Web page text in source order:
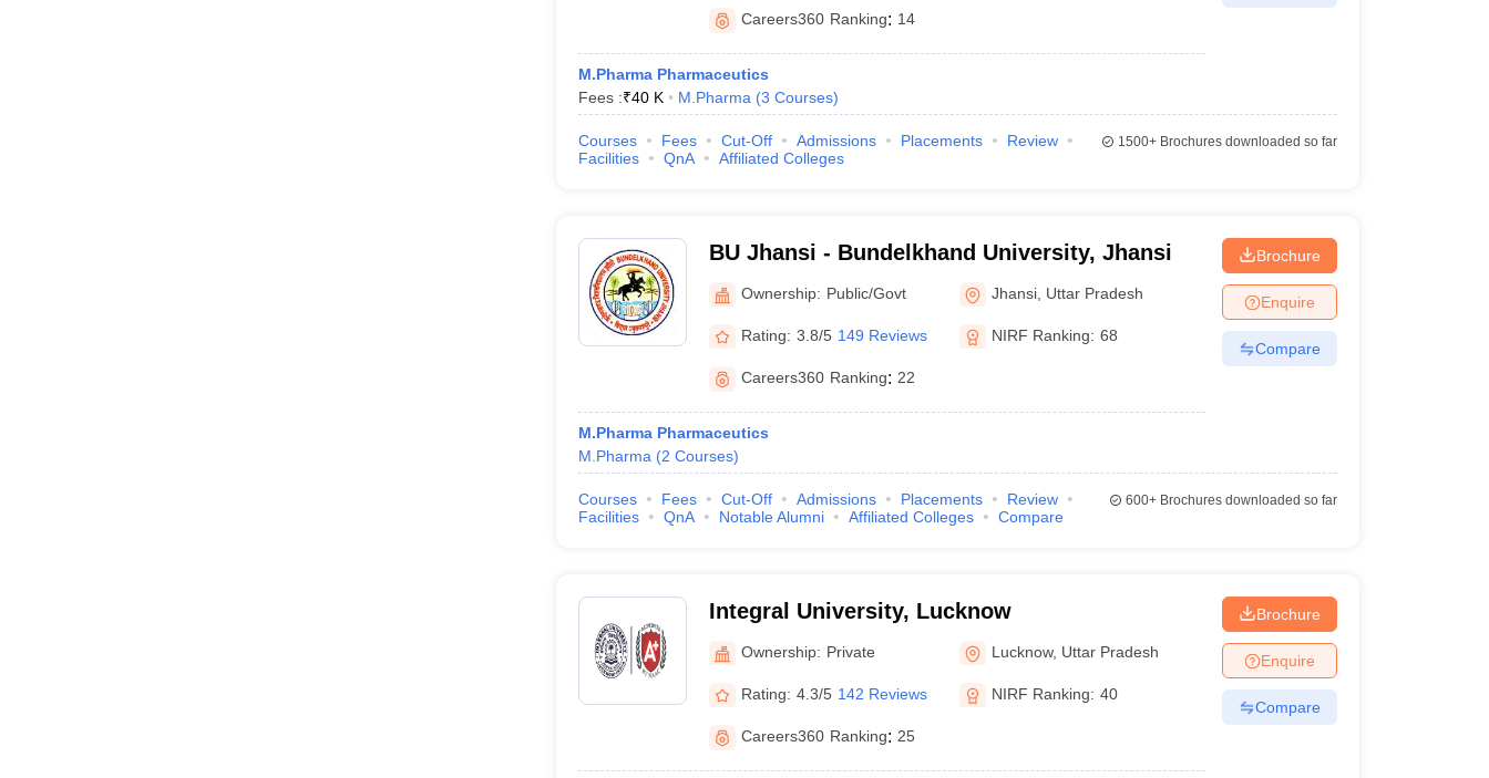
Careers360 Ranking: 14
M.Pharma Pharmaceutics
Fees :₹40 K M.Pharma (3 Courses)
Courses Fees Cut-Off Admissions Placements
Review
Facilities
QnA Affiliated Colleges
1500+Brochures downloaded so far
BU Jhansi - Bundelkhand University, Jhansi
Ownership: Public/Govt Jhansi Uttar Pradesh
Rating: 3.8/5 149 Reviews NIRF Ranking: 68
Careers360 Ranking: 22
M.Pharma Pharmaceutics
M.Pharma (2 Courses)
Brochure
Enquire
Compare
Courses Fees Cut-Off Admissions Placements
Review
Facilities
QnA Notable Alumni Affiliated Colleges Compare
600+Brochures downloaded so far
Integral University, Lucknow
Ownership: Private Lucknow, Uttar Pradesh
Rating: 4.3/5 142 Reviews NIRF Ranking: 40
Careers360 Ranking: 25
Brochure
Enquire
Compare